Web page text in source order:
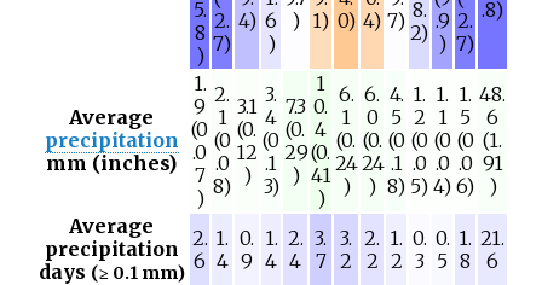
5.
8
)
2.
7)
4) 6
)
) 1) 0) 4) 7) 8.
2) .9
)
2.
7)
.8)
Average
precipitation
mm (inches)
1.
9
(0
.0
7
)
2.
1
(0
.0
8)
3.1
(0.
12
)
3.
4
(0
.1
3)
7.3
(0.
29
)
1
0.
4
(0.
41
)
6.
1
(0.
24
)
6.
0
(0.
24
)
4.
5
(0
.1
8)
1.
2
(0
.0
5)
1.
1
(0
.0
4)
1.
5
(0
.0
6)
48.
6
(1.
91
)
Average
precipitation
days (≥ 0.1 mm)
2.
6
1.
4
0.
9
1.
4
2.
4
3.
7
3.
2
2.
2
1.
2
0.
3
0.
5
1.
8
21.
6